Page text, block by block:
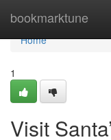
bookmarktune
Home
Home
1
Visit